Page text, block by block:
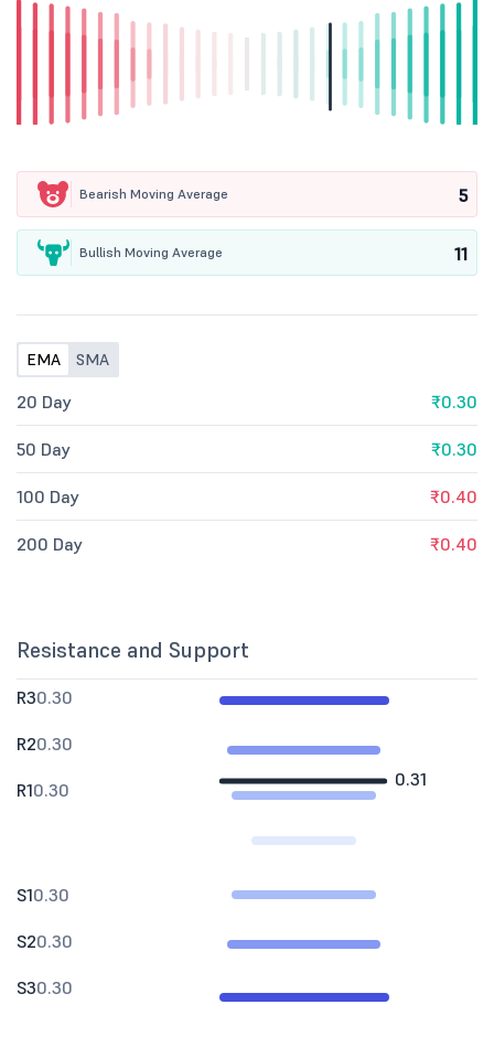
Bearish Moving Average 5
Bullish Moving Average 11
EMA SMA
20 Day ₹0.30
50 Day ₹0.30
100 Day ₹0.40
200 Day ₹0.40
Resistance and Support
0.31
R30.30
R20.30
R10.30
S10.30
S20.30
S30.30